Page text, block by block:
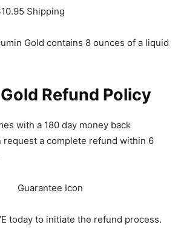
Shipping
Gold contains 8 ounces of a liquid
Refund Policy
with a 180 day money back
request a complete refund within 6
today to initiate the refund process.